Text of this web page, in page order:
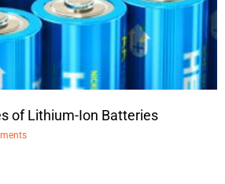
of Lithium-Ion Batteries